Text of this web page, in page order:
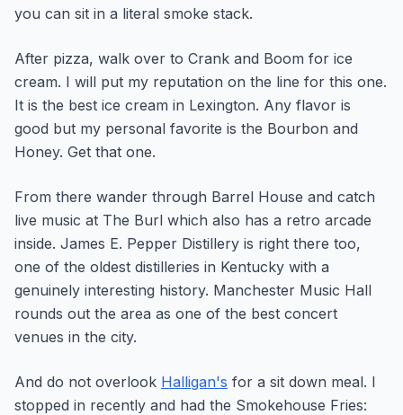
you can sit in a literal smoke stack.
After pizza, walk over to Crank and Boom for ice
cream. I will put my reputation on the line for this one.
It is the best ice cream in Lexington. Any flavor is
good but my personal favorite is the Bourbon and
Honey. Get that one.
From there wander through Barrel House and catch
live music at The Burl which also has a retro arcade
inside. James E. Pepper Distillery is right there too,
one of the oldest distilleries in Kentucky with a
genuinely interesting history. Manchester Music Hall
rounds out the area as one of the best concert
venues in the city.
And do not overlook Halligan's for a sit down meal. I
stopped in recently and had the Smokehouse Fries: